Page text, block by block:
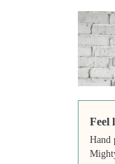
Feel
Hand